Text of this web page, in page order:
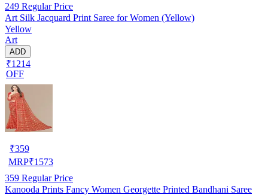
249 Regular Price
Art Silk Jacquard Print Saree for Women (Yellow)
Yellow
Art
ADD
₹1214
OFF
₹359
MRP₹1573
359 Regular Price
Kanooda Prints Fancy Women Georgette Printed Bandhani Saree